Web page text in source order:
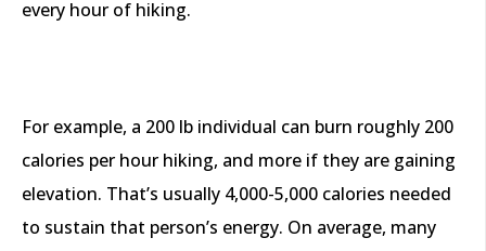
every hour of hiking.
For example, a 200 lb individual can burn roughly 200
calories per hour hiking, and more if they are gaining
elevation. That’s usually 4,000-5,000 calories needed
to sustain that person’s energy. On average, many